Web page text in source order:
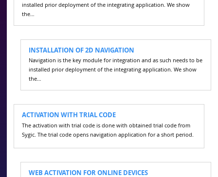
installed prior deployment of the integrating application. We show
the…
INSTALLATION OF 2D NAVIGATION
Navigation is the key module for integration and as such needs to be
installed prior deployment of the integrating application. We show
the…
ACTIVATION WITH TRIAL CODE
The activation with trial code is done with obtained trial code from
Sygic. The trial code opens navigation application for a short period.
WEB ACTIVATION FOR ONLINE DEVICES